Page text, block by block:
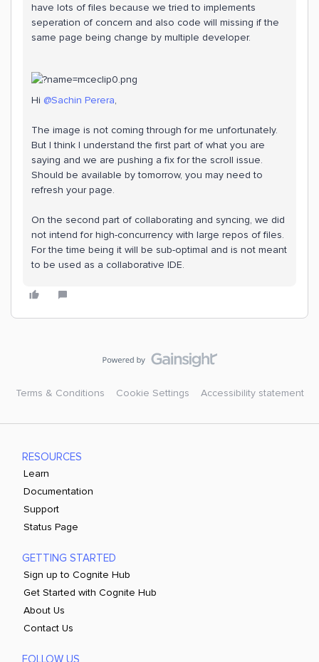
have lots of files because we tried to implements
seperation of concern and also code will missing if the
same page being change by multiple developer.
Hi ​ @Sachin Perera,
The image is not coming through for me unfortunately.
But I think I understand the first part of what you are
saying and we are pushing a fix for the scroll issue.
Should be available by tomorrow, you may need to
refresh your page.
On the second part of collaborating and syncing, we did
not intend for high-concurrency with large repos of files.
For the time being it will be sub-optimal and is not meant
to be used as a collaborative IDE.
Terms & Conditions Cookie Settings Accessibility statement
RESOURCES
Learn
Documentation
Support
Status Page
GETTING STARTED
Sign up to Cognite Hub
Get Started with Cognite Hub
About Us
Contact Us
FOLLOW US